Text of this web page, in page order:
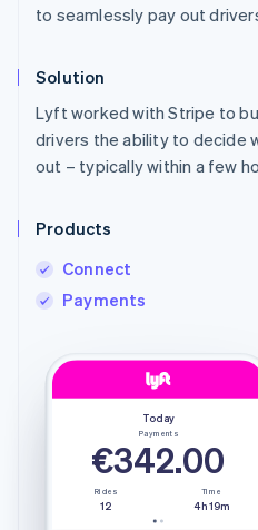
to seamlessly pay out
Solution
Lyft worked with Stripe to
drivers the ability to decide
out – typically within a few
Products
Connect
Payments
Today
Payments
€342.00
Rides
12
Time
4h 19m